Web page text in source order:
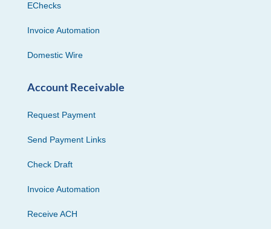
EChecks
Invoice Automation
Domestic Wire
Account Receivable
Request Payment
Send Payment Links
Check Draft
Invoice Automation
Receive ACH